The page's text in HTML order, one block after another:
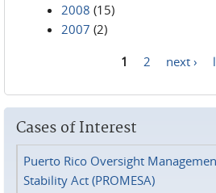
2008 (15)
2007 (2)
1 2 next ›
Cases of Interest
Puerto Rico Oversight
Stability Act (PROMESA)